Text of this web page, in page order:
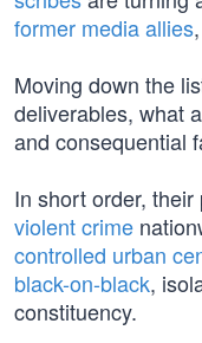
former media allies
Moving down the
deliverables, what
and consequential
In short order,
violent crime
controlled urban
black-on-black,
constituency.